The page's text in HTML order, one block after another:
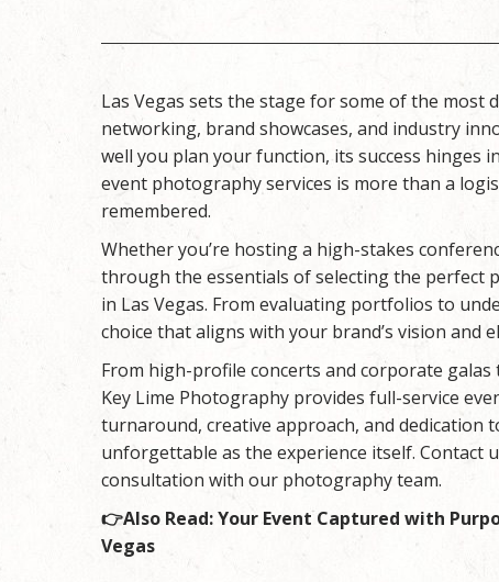
Las Vegas sets the stage for some of the
networking, brand showcases, and industry
well you plan your function, its success hinges
event photography services is more than a
remembered.
Whether you’re hosting a high-stakes
through the essentials of selecting the
in Las Vegas. From evaluating portfolios to
choice that aligns with your brand’s vision and
From high-profile concerts and corporate
Key Lime Photography provides full-service
turnaround, creative approach, and dedication
unforgettable as the experience itself. Contact
consultation with our photography team.
👉Also Read:Your Event Captured with
Vegas